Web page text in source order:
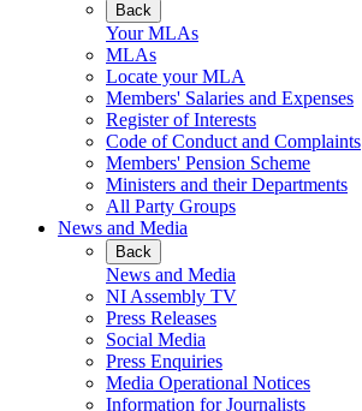
Back
Your MLAs
MLAs
Locate your MLA
Members' Salaries and Expenses
Register of Interests
Code of Conduct and Complaints
Members' Pension Scheme
Ministers and their Departments
All Party Groups
News and Media
Back
News and Media
NI Assembly TV
Press Releases
Social Media
Press Enquiries
Media Operational Notices
Information for Journalists